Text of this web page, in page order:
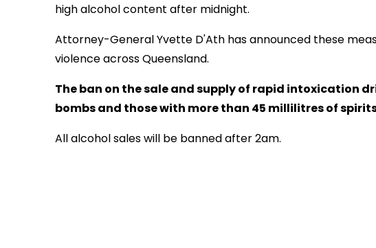
high alcohol content after midnight.
Attorney-General Yvette D'Ath has announced these
violence across Queensland.
The ban on the sale and supply of rapid intoxication
bombs and those with more than 45 millilitres of
All alcohol sales will be banned after 2am.